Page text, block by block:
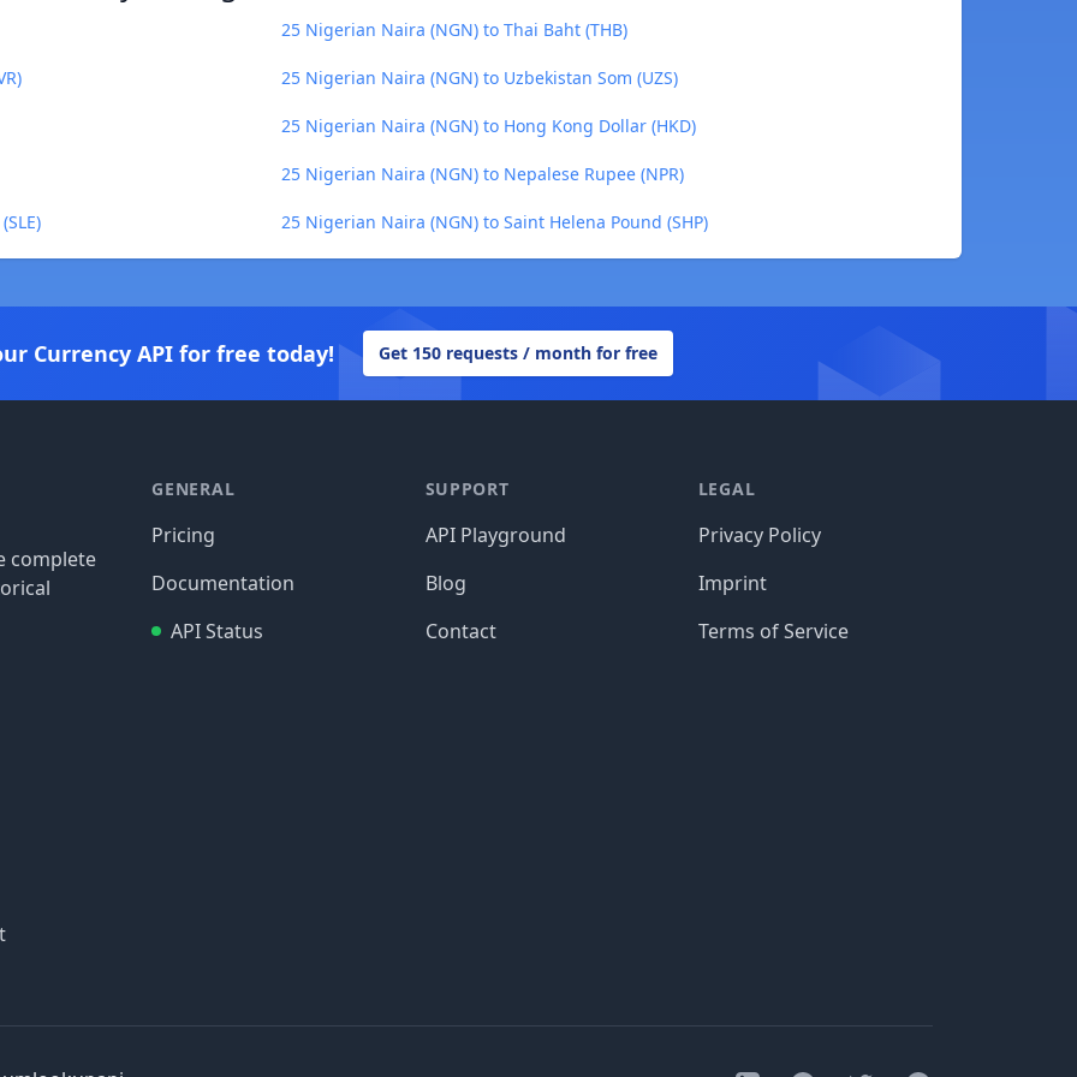
25 Nigerian Naira (NGN) to Thai Baht (THB)
25 Nigerian Naira (NGN) to Uzbekistan Som (UZS)
25 Nigerian Naira (NGN) to Hong Kong Dollar (HKD)
25 Nigerian Naira (NGN) to Nepalese Rupee (NPR)
25 Nigerian Naira (NGN) to Saint Helena Pound (SHP)
Currency API for free today! Get 150 requests / month for free
complete
GENERAL
Pricing
Documentation
API Status
SUPPORT
API Playground
Blog
Contact
LEGAL
Privacy Policy
Imprint
Terms of Service